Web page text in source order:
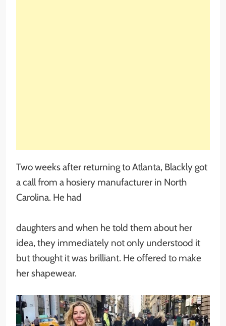
Two weeks after returning to Atlanta, Blackly got
a call from a hosiery manufacturer in North
Carolina. He had
daughters and when he told them about her
idea, they immediately not only understood it
but thought it was brilliant. He offered to make
her shapewear.